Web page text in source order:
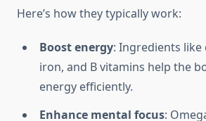
Here’s how they typically work:
Boost energy: Ingredients like
iron, and B vitamins help the
energy efficiently.
Enhance mental focus: